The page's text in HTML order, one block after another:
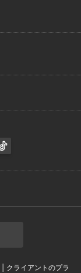
| クライアントのプラ